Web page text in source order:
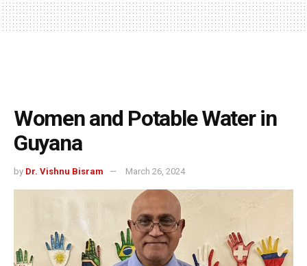
Women and Potable Water in
Guyana
by Dr. Vishnu Bisram March 26, 2024